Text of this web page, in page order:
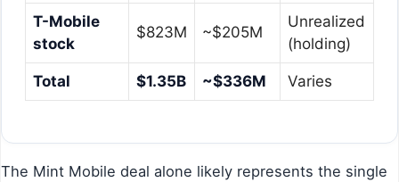
T-Mobile
stock
$823M ~$205M
Unrealized
(holding)
Total $1.35B ~$336M Varies
The Mint Mobile deal alone likely represents the single